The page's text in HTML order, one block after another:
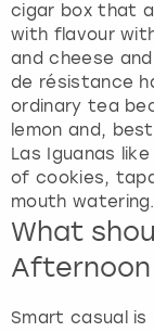
cigar box that
with flavour
and cheese
de résistance
ordinary tea
lemon and,
Las Iguanas
of cookies,
mouth watering.
What
Afternoon
Smart casual